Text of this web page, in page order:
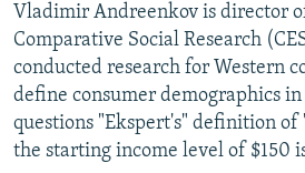
Vladimir Andreenkov is director
Comparative Social Research
conducted research for Western
define consumer demographics in
questions "Ekspert's" definition of
the starting income level of $150